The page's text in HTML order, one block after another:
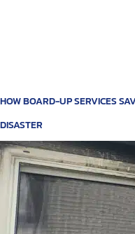
HOW BOARD-UP SERVICES
DISASTER